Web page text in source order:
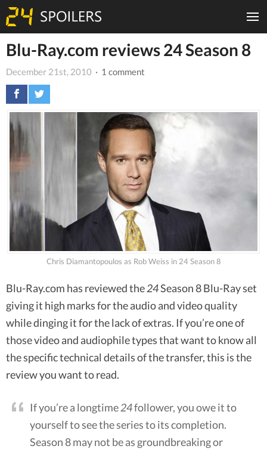
Blu-Ray.com reviews 24 Season 8
December 21st, 2010 · 1 comment
Chris Diamantopoulos as Rob Weiss in 24 Season 8
Blu-Ray.com has reviewed the24Season 8 Blu-Ray set
giving it high marks for the audio and video quality
while dinging it for the lack of extras. If you’re one of
those video and audiophile types that want to know all
the specific technical details of the transfer, this is the
review you want to read.
If you’re a longtime24follower, you owe it to
yourself to see the series to its completion.
Season 8 may not be as groundbreaking or